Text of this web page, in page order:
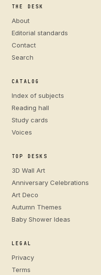
THE DESK
About
Editorial standards
Contact
Search
CATALOG
Index of subjects
Reading hall
Study cards
Voices
TOP DESKS
3D Wall Art
Anniversary Celebrations
Art Deco
Autumn Themes
Baby Shower Ideas
LEGAL
Privacy
Terms